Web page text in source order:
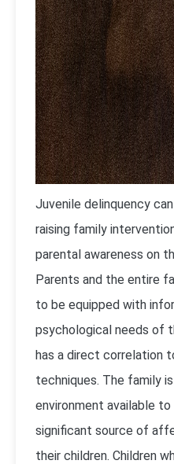
Juvenile delinquency
raising family
parental awareness on
Parents and the entire
to be equipped with
psychological needs of
has a direct correlation
techniques. The family
environment available
significant source of
their children. Children